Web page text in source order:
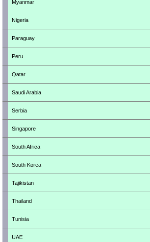
Myanmar
Nigeria
Paraguay
Peru
Qatar
Saudi Arabia
Serbia
Singapore
South Africa
South Korea
Tajikistan
Thailand
Tunisia
UAE